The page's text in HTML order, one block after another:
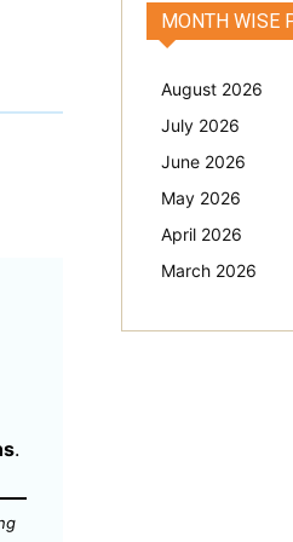
.
MONTH WISE
August 2026
July 2026
June 2026
May 2026
April 2026
March 2026